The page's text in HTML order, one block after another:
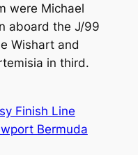
were Michael
aboard the J/99
Wishart and
in third.
Finish Line
Bermuda